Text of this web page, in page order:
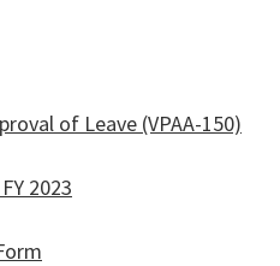
of Leave (VPAA-150)
2023